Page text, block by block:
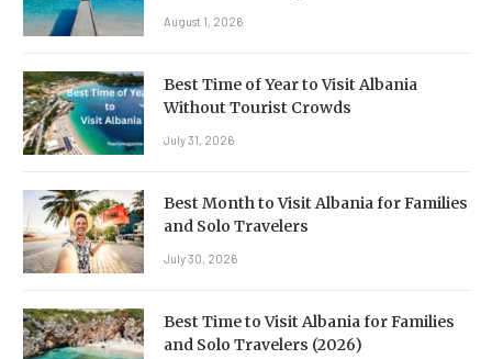
August 1, 2026
Best Time of Year to Visit Albania
Without Tourist Crowds
July 31, 2026
Best Month to Visit Albania for Families
and Solo Travelers
July 30, 2026
Best Time to Visit Albania for Families
and Solo Travelers (2026)